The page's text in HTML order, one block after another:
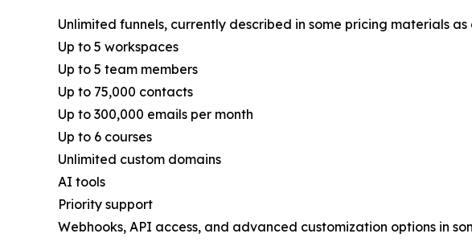
Unlimited funnels, currently described in some pricing materials
Up to 5 workspaces
Up to 5 team members
Up to 75,000 contacts
Up to 300,000 emails per month
Up to 6 courses
Unlimited custom domains
AI tools
Priority support
Webhooks, API access, and advanced customization options in